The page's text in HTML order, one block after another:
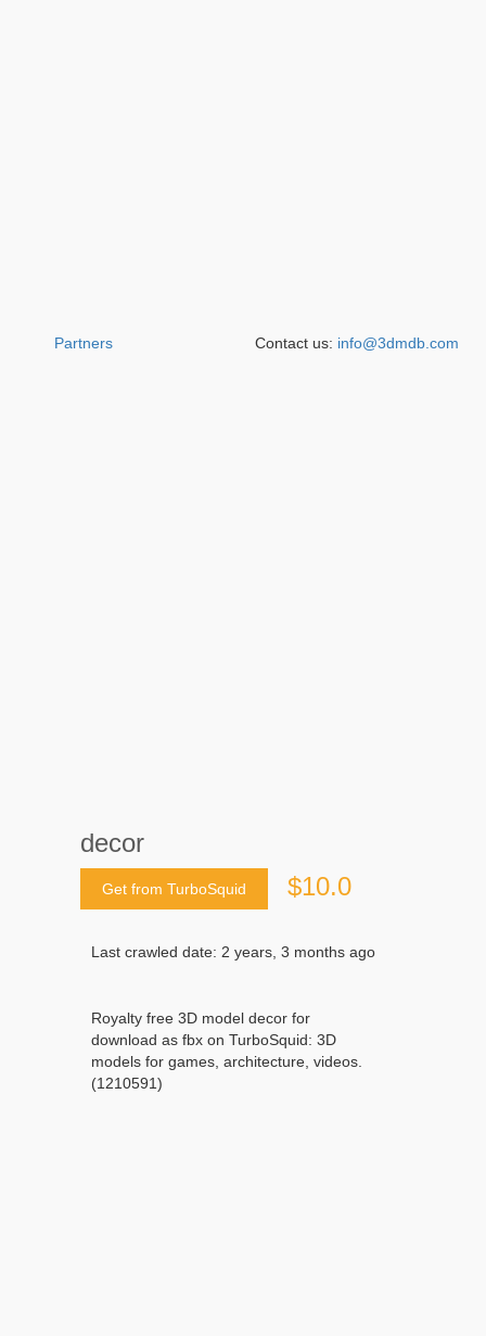
decor
Get from TurboSquid $10.0
Last crawled date: 2 years, 3 months ago
Royalty free 3D model decor for
download as fbx on TurboSquid: 3D
models for games, architecture, videos.
(1210591)
Partners Contact us: info@3dmdb.com